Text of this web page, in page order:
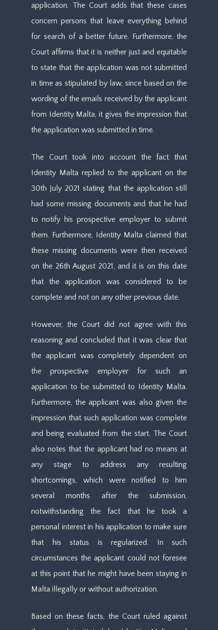
application. The Court adds that these cases
concern persons that leave everything behind
for search of a better future. Furthermore, the
Court affirms that it is neither just and equitable
to state that the application was not submitted
in time as stipulated by law, since based on the
wording of the emails received by the applicant
from Identity Malta, it gives the impression that
the application was submitted in time.
The Court took into account the fact that
Identity Malta replied to the applicant on the
30th July 2021 stating that the application still
had some missing documents and that he had
to notify his prospective employer to submit
them. Furthermore, Identity Malta claimed that
these missing documents were then received
on the 26th August 2021, and it is on this date
that the application was considered to be
complete and not on any other previous date.
However, the Court did not agree with this
reasoning and concluded that it was clear that
the applicant was completely dependent on
the prospective employer for such an
application to be submitted to Identity Malta.
Furthermore, the applicant was also given the
impression that such application was complete
and being evaluated from the start. The Court
also notes that the applicant had no means at
any stage to address any resulting
shortcomings, which were notified to him
several months after the submission,
notwithstanding the fact that he took a
personal interest in his application to make sure
that his status is regularized. In such
circumstances the applicant could not foresee
at this point that he might have been staying in
Malta illegally or without authorization.
Based on these facts, the Court ruled against